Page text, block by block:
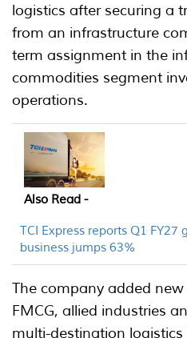
logistics after securing a
from an infrastructure
term assignment in the
commodities segment
operations.
Also Read -
TCI Express reports Q1
business jumps 63%
The company added
FMCG, allied industries
multi-destination